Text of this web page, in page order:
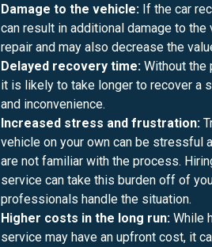
Damage to the vehicle: If the car
can result in additional damage to
repair and may also decrease the
Delayed recovery time: Without the
it is likely to take longer to recover a
and inconvenience.
Increased stress and frustration:
vehicle on your own can be stressful
are not familiar with the process.
service can take this burden off of
professionals handle the situation.
Higher costs in the long run: While
service may have an upfront cost, it